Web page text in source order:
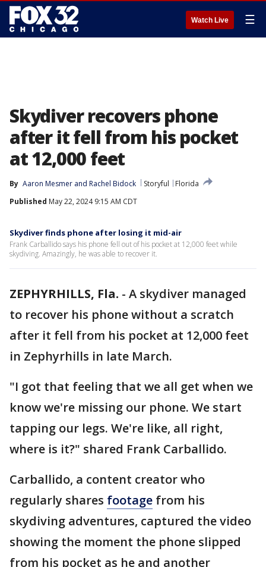
Watch Live ☰
Skydiver recovers phone
after it fell from his pocket
at 12,000 feet
By Aaron Mesmer and Rachel Bidock Storyful
Florida
Published May 22, 2024 9:15 AM CDT
Skydiver finds phone after losing it mid-air
Frank Carballido says his phone fell out of his pocket at 12,000 feet while
skydiving. Amazingly, he was able to recover it.
ZEPHYRHILLS, Fla. - A skydiver managed
to recover his phone without a scratch
after it fell from his pocket at 12,000 feet
in Zephyrhills in late March.
"I got that feeling that we all get when we
know we're missing our phone. We start
tapping our legs. We're like, all right,
where is it?" shared Frank Carballido.
Carballido, a content creator who
regularly shares footage from his
skydiving adventures, captured the video
showing the moment the phone slipped
from his pocket as he and another